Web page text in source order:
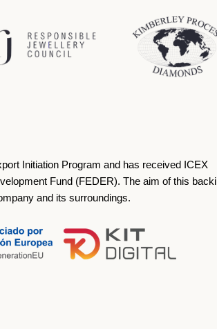
Initiation Program and has received ICEX
Fund (FEDER). The aim of this
and its surroundings.